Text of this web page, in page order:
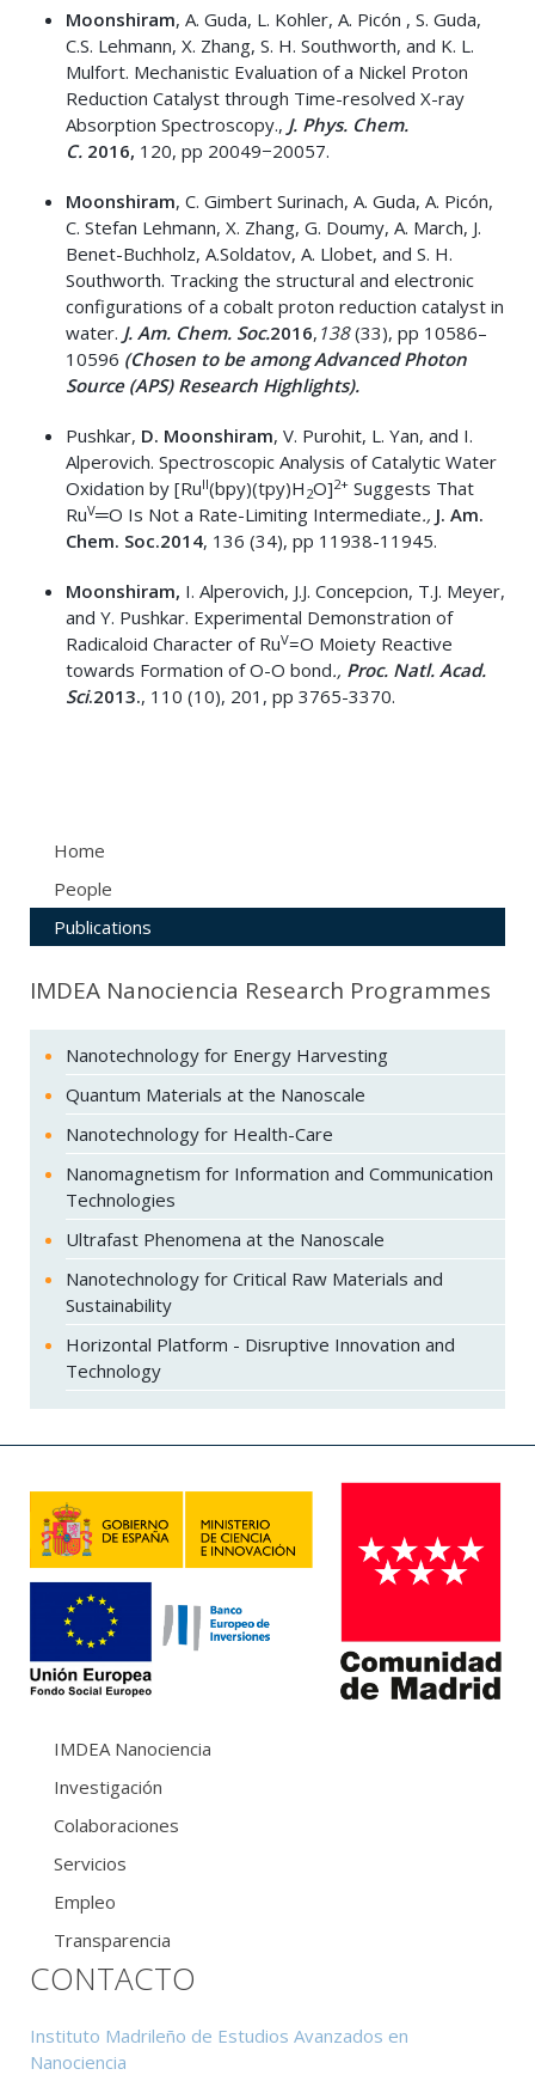
Moonshiram, A. Guda, L. Kohler, A. Picón , S. Guda,
C.S. Lehmann, X. Zhang, S. H. Southworth, and K. L.
Mulfort. Mechanistic Evaluation of a Nickel Proton
Reduction Catalyst through Time-resolved X-ray
Absorption Spectroscopy., J. Phys. Chem.
C. 2016, 120, pp 20049−20057.
Moonshiram, C. Gimbert Surinach, A. Guda, A. Picón,
C. Stefan Lehmann, X. Zhang, G. Doumy, A. March, J.
Benet-Buchholz, A.Soldatov, A. Llobet, and S. H.
Southworth. Tracking the structural and electronic
configurations of a cobalt proton reduction catalyst in
water. J. Am. Chem. Soc.2016, 138(33), pp 10586–
10596 (Chosen to be among Advanced Photon
Source (APS) Research Highlights).
Pushkar, D. Moonshiram, V. Purohit, L. Yan, and I.
Alperovich. Spectroscopic Analysis of Catalytic Water
Oxidation by [RuII(bpy)(tpy)H 2O]2+ Suggests That
RuV═O Is Not a Rate-Limiting Intermediate., J. Am.
Chem. Soc.2014, 136 (34), pp 11938-11945.
Moonshiram, I. Alperovich, J.J. Concepcion, T.J. Meyer,
and Y. Pushkar. Experimental Demonstration of
Radicaloid Character of RuV=O Moiety Reactive
towards Formation of O-O bond., Proc. Natl. Acad.
Sci.2013., 110 (10), 201, pp 3765-3370.
Home
People
Publications
IMDEA Nanociencia Research Programmes
Nanotechnology for Energy Harvesting
Quantum Materials at the Nanoscale
Nanotechnology for Health-Care
Nanomagnetism for Information and Communication
Technologies
Ultrafast Phenomena at the Nanoscale
Nanotechnology for Critical Raw Materials and
Sustainability
Horizontal Platform - Disruptive Innovation and
Technology
IMDEA Nanociencia
Investigación
Colaboraciones
Servicios
Empleo
Transparencia
CONTACTO
Instituto Madrileño de Estudios Avanzados en
Nanociencia